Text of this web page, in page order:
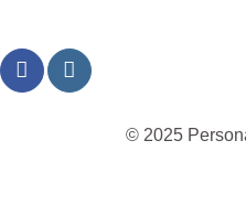
© 2025